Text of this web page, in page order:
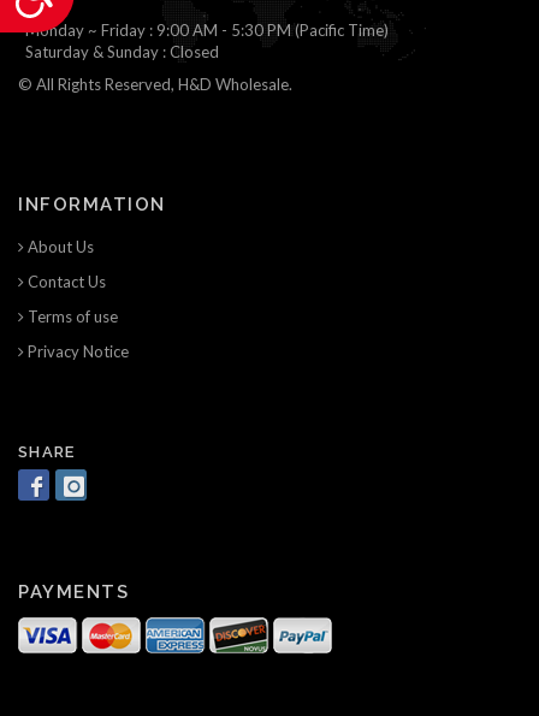
Monday ~ Friday : 9:00 AM - 5:30 PM (Pacific Time)
Saturday & Sunday : Closed
© All Rights Reserved, H&D Wholesale.
INFORMATION
About Us
Contact Us
Terms of use
Privacy Notice
SHARE
PAYMENTS